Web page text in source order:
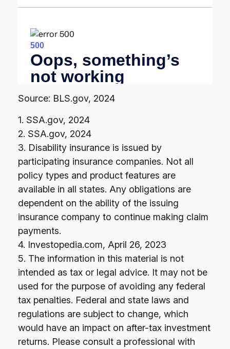
Source: BLS.gov, 2024
1. SSA.gov, 2024
2. SSA.gov, 2024
3. Disability insurance is issued by
participating insurance companies. Not all
policy types and product features are
available in all states. Any obligations are
dependent on the ability of the issuing
insurance company to continue making claim
payments.
4. Investopedia.com, April 26, 2023
5. The information in this material is not
intended as tax or legal advice. It may not be
used for the purpose of avoiding any federal
tax penalties. Federal and state laws and
regulations are subject to change, which
would have an impact on after-tax investment
returns. Please consult a professional with